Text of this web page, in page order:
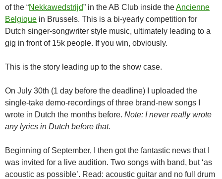
of the “Nekkawedstrijd” in the AB Club inside theAncienne
Belgique in Brussels. This is a bi-yearly competition for
Dutch singer-songwriter style music, ultimately leading to a
gig in front of 15k people. If you win, obviously.
This is the story leading up to the show case.
On July 30th (1 day before the deadline) I uploaded the
single-take demo-recordings of three brand-new songs I
wrote in Dutch the months before. Note: I never really wrote
any lyrics in Dutch before that.
Beginning of September, I then got the fantastic news that I
was invited for a live audition. Two songs with band, but ‘as
acoustic as possible’. Read: acoustic guitar and no full drum